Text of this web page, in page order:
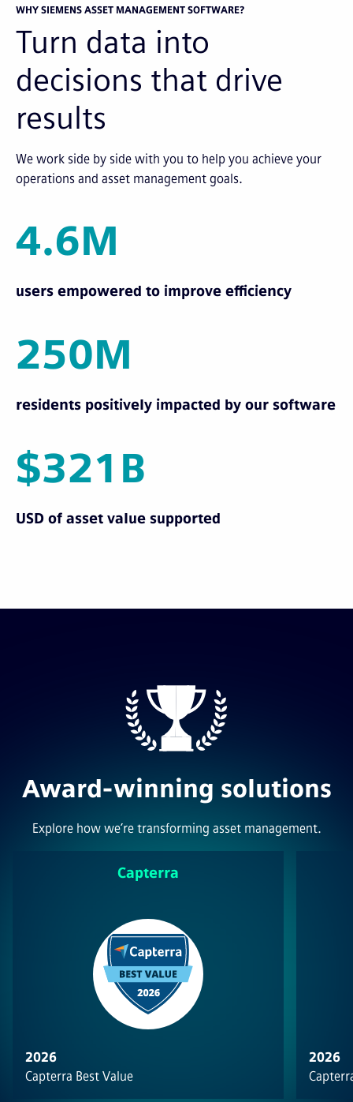
WHY SIEMENS ASSET MANAGEMENT SOFTWARE?
Turn data into
decisions that drive
results
We work side by side with you to help you achieve your
operations and asset management goals.
4.6M
users empowered to improve efficiency
250M
residents positively impacted by our software
$321B
USD of asset value supported
Award-winning solutions
Explore how we’re transforming asset management.
Capterra
2026
Capterra Best Value
2026